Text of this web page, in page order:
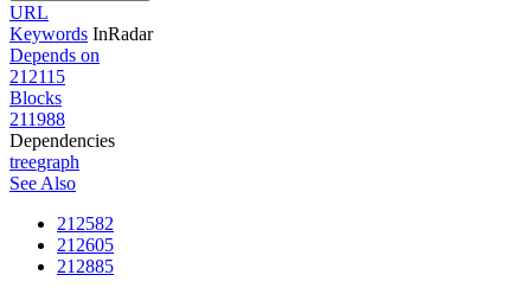
URL
Keywords InRadar
Depends on
212115
Blocks
211988
Dependencies
treegraph
See Also
212582
212605
212885